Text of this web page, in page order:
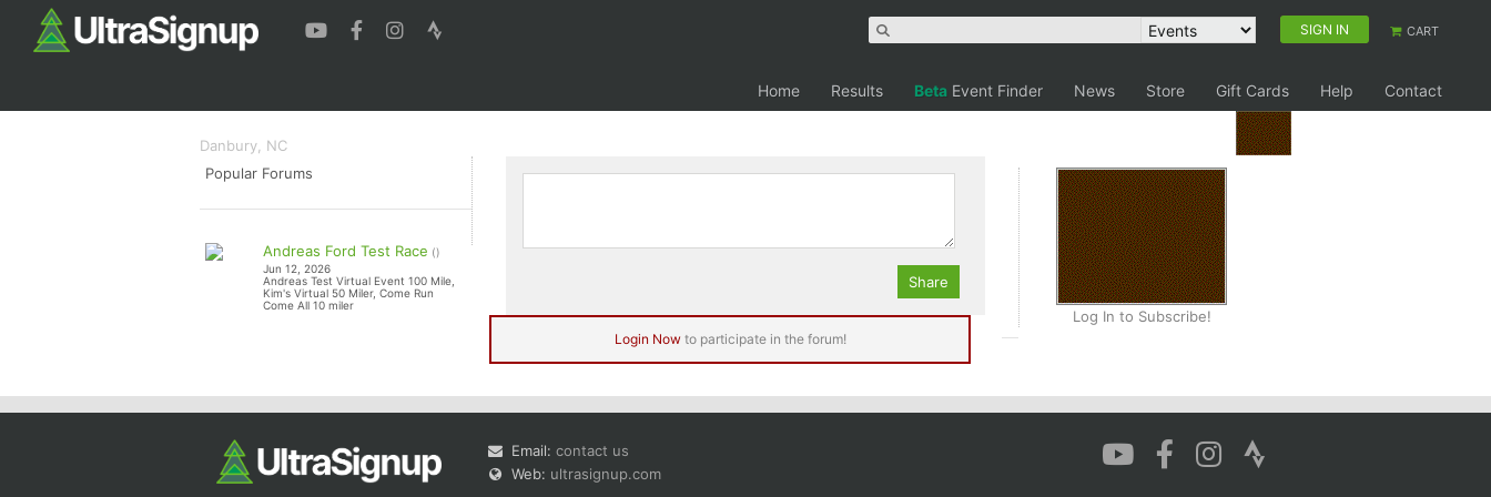
SIGN IN CART
Home Results Beta Event Finder News Store Gift Cards Help Contact
Danbury, NC
Popular Forums
Andreas Ford Test Race ()
Jun 12, 2026
Andreas Test Virtual Event 100 Mile,
Kim's Virtual 50 Miler, Come Run
Come All 10 miler
Login Nowto participate in the forum!
Log In to Subscribe!
Email: contact us
Web: ultrasignup.com